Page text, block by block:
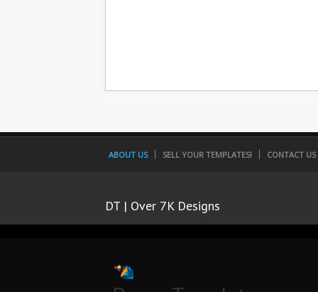
ABOUT US SELL YOUR TEMPLATES! CONTACT US
DT | Over 7K Designs